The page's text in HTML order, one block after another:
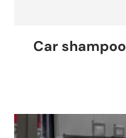
Car shampoo